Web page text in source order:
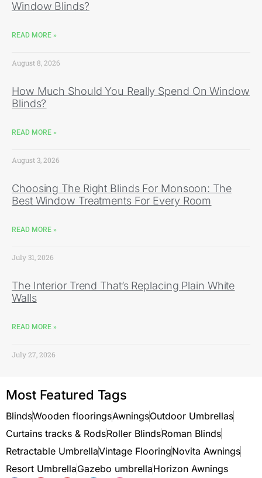
Window Blinds?
READ MORE »
August 8, 2026
How Much Should You Really Spend On Window
Blinds?
READ MORE »
August 3, 2026
Choosing The Right Blinds For Monsoon: The
Best Window Treatments For Every Room
READ MORE »
July 31, 2026
The Interior Trend That’s Replacing Plain White
Walls
READ MORE »
July 27, 2026
Most Featured Tags
BlindsWooden flooringsAwningsOutdoor Umbrellas
Curtains tracks & RodsRoller BlindsRoman Blinds
Retractable UmbrellaVintage FlooringNovita Awnings
Resort UmbrellaGazebo umbrellaHorizon Awnings